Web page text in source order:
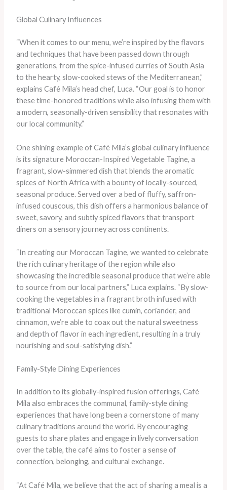
Global Culinary Influences
“When it comes to our menu, we’re inspired by the flavors
and techniques that have been passed down through
generations, from the spice-infused curries of South Asia
to the hearty, slow-cooked stews of the Mediterranean,”
explains Café Mila’s head chef, Luca. “Our goal is to honor
these time-honored traditions while also infusing them with
a modern, seasonally-driven sensibility that resonates with
our local community.”
One shining example of Café Mila’s global culinary influence
is its signature Moroccan-Inspired Vegetable Tagine, a
fragrant, slow-simmered dish that blends the aromatic
spices of North Africa with a bounty of locally-sourced,
seasonal produce. Served over a bed of fluffy, saffron-
infused couscous, this dish offers a harmonious balance of
sweet, savory, and subtly spiced flavors that transport
diners on a sensory journey across continents.
“In creating our Moroccan Tagine, we wanted to celebrate
the rich culinary heritage of the region while also
showcasing the incredible seasonal produce that we’re able
to source from our local partners,” Luca explains. “By slow-
cooking the vegetables in a fragrant broth infused with
traditional Moroccan spices like cumin, coriander, and
cinnamon, we’re able to coax out the natural sweetness
and depth of flavor in each ingredient, resulting in a truly
nourishing and soul-satisfying dish.”
Family-Style Dining Experiences
In addition to its globally-inspired fusion offerings, Café
Mila also embraces the communal, family-style dining
experiences that have long been a cornerstone of many
culinary traditions around the world. By encouraging
guests to share plates and engage in lively conversation
over the table, the café aims to foster a sense of
connection, belonging, and cultural exchange.
“At Café Mila, we believe that the act of sharing a meal is a